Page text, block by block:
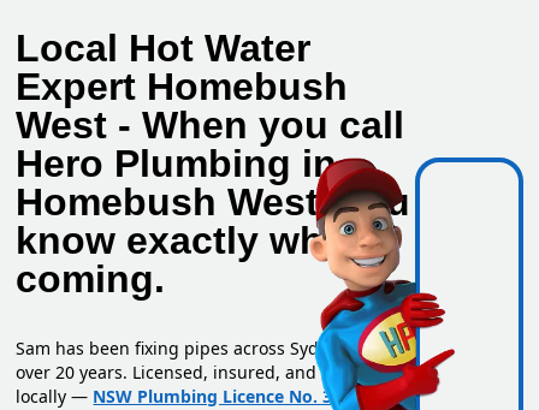
Local Hot Water
Expert Homebush
West - When you call
Hero Plumbing in
Homebush West, you
know exactly who's
coming.
Sam has been fixing pipes across Sydney for
over 20 years. Licensed, insured, and based
locally — NSW Plumbing Licence No. 351669C.